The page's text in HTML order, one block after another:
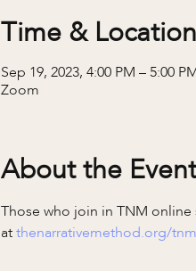
Time & Location
Sep 19, 2023, 4:00 PM – 5:00
Zoom
About the Event
Those who join in TNM
at thenarrativemethod.org/